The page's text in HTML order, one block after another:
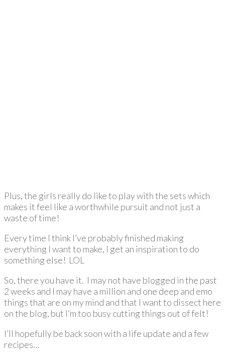
Plus, the girls really do like to play with the sets which
makes it feel like a worthwhile pursuit and not just a
waste of time!
Every time I think I’ve probably finished making
everything I want to make, I get an inspiration to do
something else! LOL
So, there you have it. I may not have blogged in the past
2 weeks and I may have a million and one deep and emo
things that are on my mind and that I want to dissect here
on the blog, but I’m too busy cutting things out of felt!
I’ll hopefully be back soon with a life update and a few
recipes…